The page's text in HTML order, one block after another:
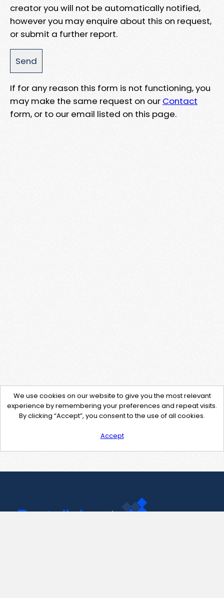
creator you will not be automatically notified,
however you may enquire about this on request,
or submit a further report.
If for any reason this form is not functioning, you
may make the same request on our Contact
form, or to our email listed on this page.
We use cookies on our website to give you the most relevant
experience by remembering your preferences and repeat visits.
By clicking “Accept”, you consent to the use of all cookies.
Accept